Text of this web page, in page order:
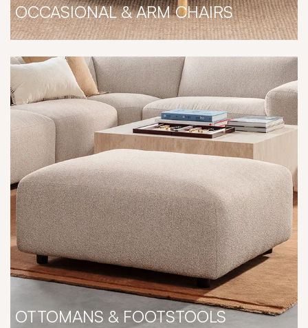
OCCASIONAL & ARM CHAIRS
OTTOMANS & FOOTSTOOLS